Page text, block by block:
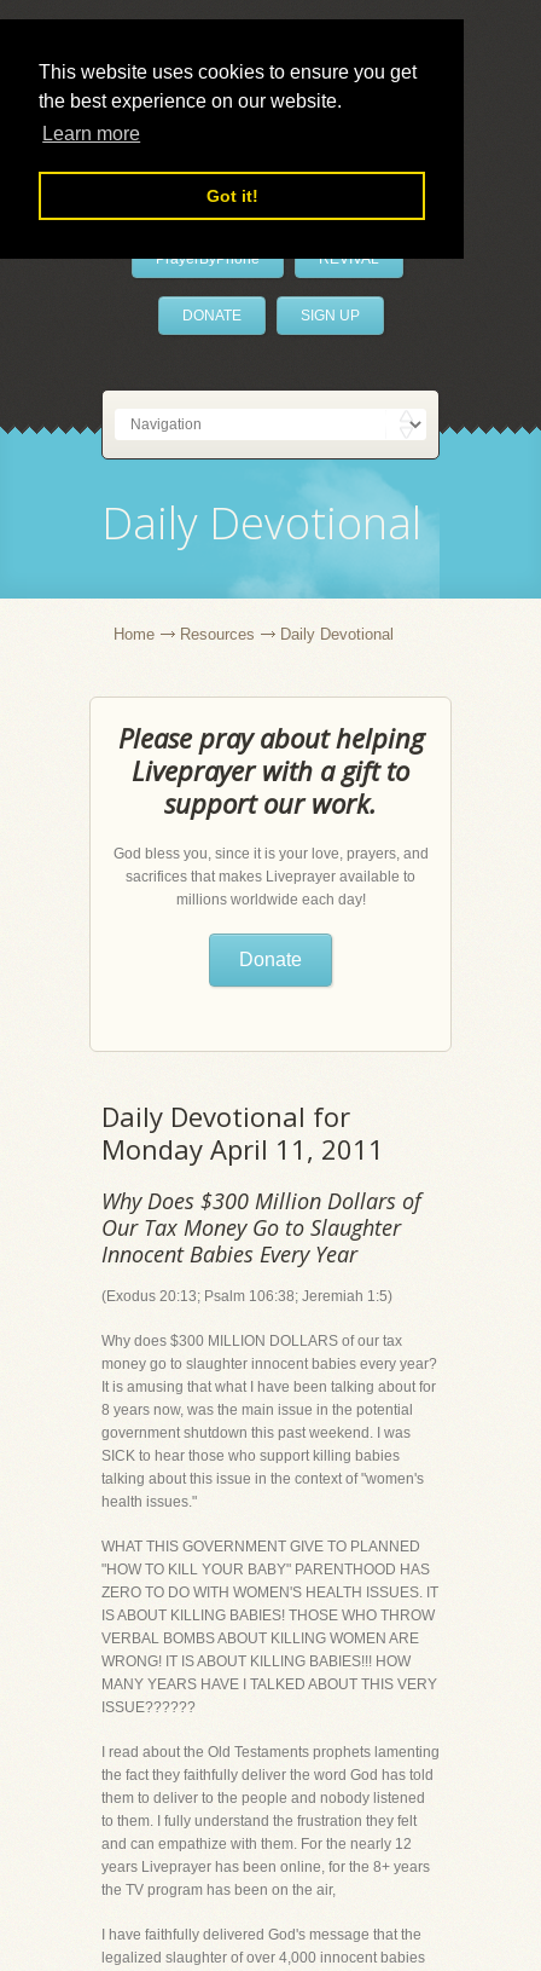
This website uses cookies to ensure you get
the best experience on our website.
Learn more
Got it!
LivePrayer
PrayerByPhone REVIVAL
DONATE SIGN UP
Daily Devotional
Home Resources Daily Devotional
Please pray about helping
Liveprayer with a gift to
support our work.
God bless you, since it is your love, prayers, and
sacrifices that makes Liveprayer available to
millions worldwide each day!
Donate
Daily Devotional for
Monday April 11, 2011
Why Does $300 Million Dollars of
Our Tax Money Go to Slaughter
Innocent Babies Every Year
(Exodus 20:13; Psalm 106:38; Jeremiah 1:5)
Why does $300 MILLION DOLLARS of our tax
money go to slaughter innocent babies every year?
It is amusing that what I have been talking about for
8 years now, was the main issue in the potential
government shutdown this past weekend. I was
SICK to hear those who support killing babies
talking about this issue in the context of "women's
health issues."
WHAT THIS GOVERNMENT GIVE TO PLANNED
"HOW TO KILL YOUR BABY" PARENTHOOD HAS
ZERO TO DO WITH WOMEN'S HEALTH ISSUES. IT
IS ABOUT KILLING BABIES! THOSE WHO THROW
VERBAL BOMBS ABOUT KILLING WOMEN ARE
WRONG! IT IS ABOUT KILLING BABIES!!! HOW
MANY YEARS HAVE I TALKED ABOUT THIS VERY
ISSUE??????
I read about the Old Testaments prophets lamenting
the fact they faithfully deliver the word God has told
them to deliver to the people and nobody listened
to them. I fully understand the frustration they felt
and can empathize with them. For the nearly 12
years Liveprayer has been online, for the 8+ years
the TV program has been on the air,
I have faithfully delivered God's message that the
legalized slaughter of over 4,000 innocent babies